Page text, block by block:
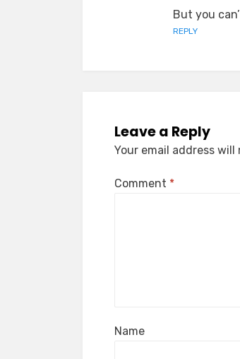
But you
REPLY
Leave a Reply
Your email address will
Comment *
Name